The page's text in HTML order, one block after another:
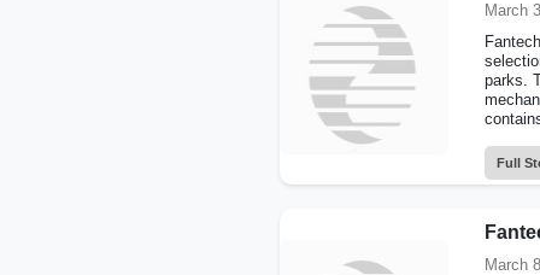
March
parks.
Full
March